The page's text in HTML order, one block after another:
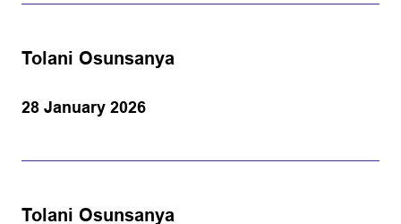
Tolani Osunsanya
28 January 2026
Tolani Osunsanya